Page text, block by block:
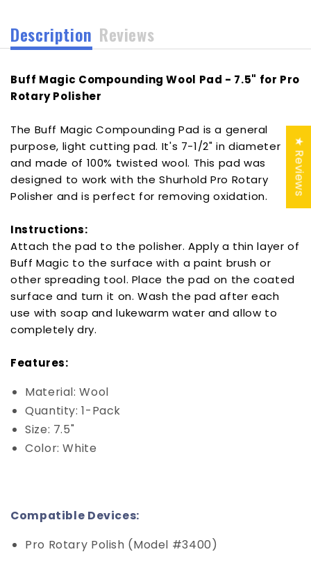
5103]
5103]
Description Reviews
Buff Magic Compounding Wool Pad - 7.5" for Pro
Rotary Polisher
The Buff Magic Compounding Pad is a general
purpose, light cutting pad. It's 7-1/2" in diameter
and made of 100% twisted wool. This pad was
designed to work with the Shurhold Pro Rotary
Polisher and is perfect for removing oxidation.
Instructions:
Attach the pad to the polisher. Apply a thin layer of
Buff Magic to the surface with a paint brush or
other spreading tool. Place the pad on the coated
surface and turn it on. Wash the pad after each
use with soap and lukewarm water and allow to
completely dry.
Features:
Material: Wool
Quantity: 1-Pack
Size: 7.5"
Color: White
Compatible Devices:
Pro Rotary Polish (Model #3400)
★ Reviews